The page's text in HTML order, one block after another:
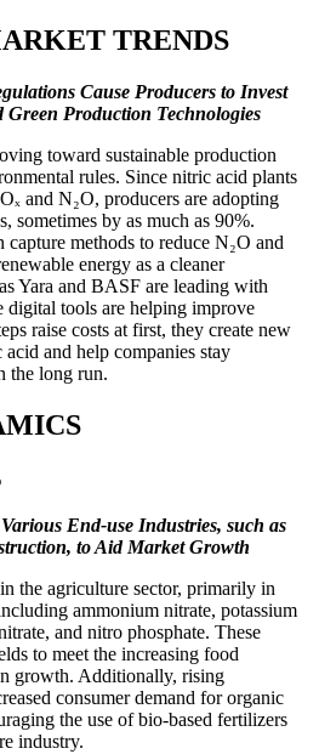
TRENDS
Cause Producers to Invest
Green Production Technologies
toward sustainable production
rules. Since nitric acid plants
and N₂O, producers are adopting
sometimes by as much as 90%.
methods to reduce N₂O and
energy as a cleaner
Yara and BASF are leading with
tools are helping improve
raise costs at first, they create new
and help companies stay
the long run.
End-use Industries, such as
to Aid Market Growth
the agriculture sector, primarily in
ammonium nitrate, potassium
and nitro phosphate. These
to meet the increasing food
growth. Additionally, rising
consumer demand for organic
the use of bio-based fertilizers
industry.